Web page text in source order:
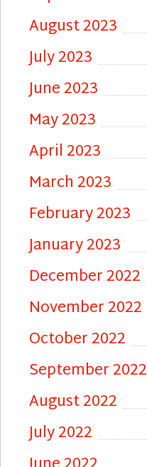
August 2023
July 2023
June 2023
May 2023
April 2023
March 2023
February 2023
January 2023
December 2022
November 2022
October 2022
September 2022
August 2022
July 2022